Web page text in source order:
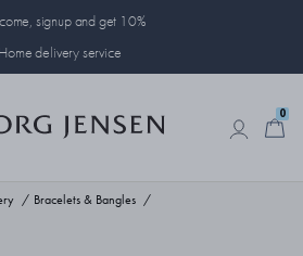
signup and get 10%
Home delivery service
0
Bracelets & Bangles